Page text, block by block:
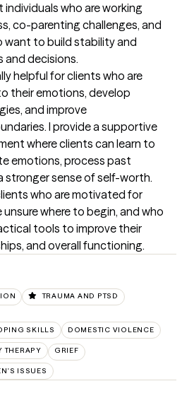
who are working
co-parenting challenges, and
want to build stability and
and decisions.
helpful for clients who are
their emotions, develop
and improve
I provide a supportive
where clients can learn to
emotions, process past
stronger sense of self-worth.
who are motivated for
where to begin, and who
tools to improve their
and overall functioning.
TRAUMA AND PTSD
SKILLS DOMESTIC VIOLENCE
THERAPY GRIEF
ISSUES